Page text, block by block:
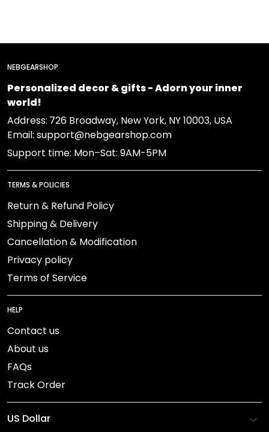
NEBGEARSHOP
Personalized decor & gifts - Adorn your inner
world!
Address: 726 Broadway, New York, NY 10003, USA
Email: support@nebgearshop.com
Support time: Mon–Sat: 9AM-5PM
TERMS & POLICIES
Return & Refund Policy
Shipping & Delivery
Cancellation & Modification
Privacy policy
Terms of Service
HELP
Contact us
About us
FAQs
Track Order